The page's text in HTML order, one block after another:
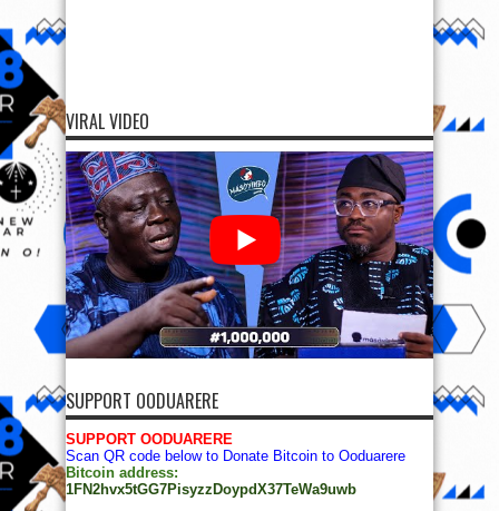
VIRAL VIDEO
SUPPORT OODUARERE
SUPPORT OODUARERE
Scan QR code below to Donate Bitcoin to Ooduarere
Bitcoin address:
1FN2hvx5tGG7PisyzzDoypdX37TeWa9uwb